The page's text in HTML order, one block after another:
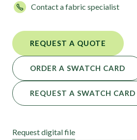
Contact a fabric specialist
ORDER A SWATCH CARD
REQUEST A QUOTE
REQUEST A SWATCH CARD
Request digital file